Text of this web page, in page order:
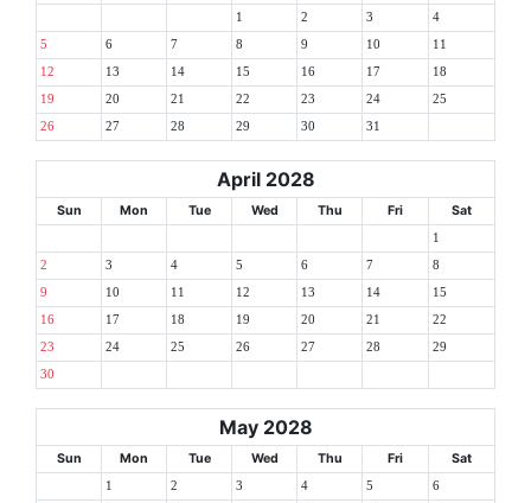
1 2 3 4
5 6 7 8 9 10 11
12 13 14 15 16 17 18
19 20 21 22 23 24 25
26 27 28 29 30 31
April 2028
Sun Mon Tue Wed Thu Fri Sat
1
2 3 4 5 6 7 8
9 10 11 12 13 14 15
16 17 18 19 20 21 22
23 24 25 26 27 28 29
30
May 2028
Sun Mon Tue Wed Thu Fri Sat
1 2 3 4 5 6